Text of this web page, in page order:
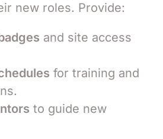
new roles. Provide:
and site access
for training and
to guide new